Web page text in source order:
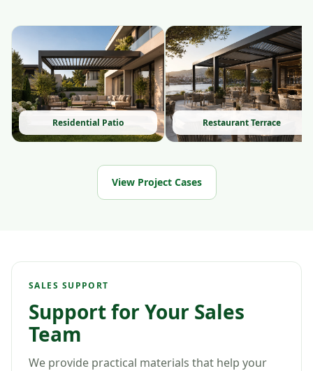
Residential Patio Restaurant Terrace
View Project Cases
SALES SUPPORT
Support for Your Sales
Team
We provide practical materials that help your